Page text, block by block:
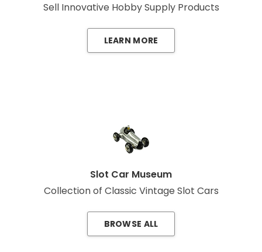
Sell Innovative Hobby Supply Products
LEARN MORE
Slot Car Museum
Collection of Classic Vintage Slot Cars
BROWSE ALL